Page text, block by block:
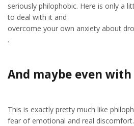
seriously philophobic. Here is only a
to deal with it and
overcome your own anxiety about
.
And maybe even
This is exactly pretty much like
fear of emotional and real discomfort.